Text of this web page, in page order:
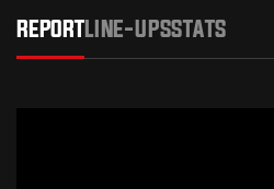
REPORTLINE-UPSSTATS